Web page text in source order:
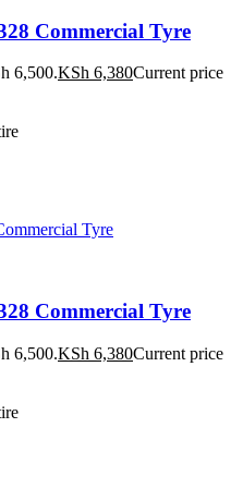
Commercial Tyre
6,500.KSh 6,380Current price
Commercial Tyre
6,500.KSh 6,380Current price